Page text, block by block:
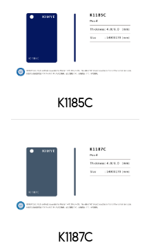
K1185C
K1187C